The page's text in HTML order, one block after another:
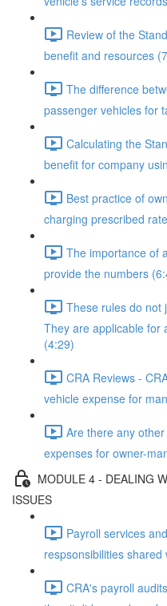
Review of the
benefit and resources
The difference
passenger vehicles for
Calculating the
benefit for company
Best practice of
charging prescribed
The importance of
provide the numbers
These rules do not
They are applicable for
(4:29)
CRA Reviews -
vehicle expense for
Are there any
expenses for owner-
MODULE 4 - DEALING
ISSUES
Payroll services
respsonsibilities shared
CRA's payroll